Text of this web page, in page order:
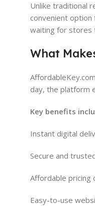
Unlike traditional
convenient option
waiting for stores
What
day, the platform
Key benefits
Instant digital
Secure and
Affordable
Easy-to-use